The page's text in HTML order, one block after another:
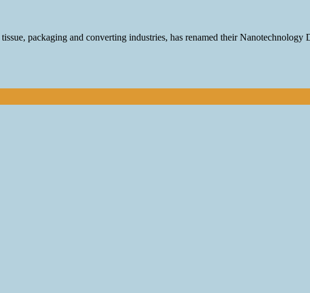
packaging and converting industries, has renamed their